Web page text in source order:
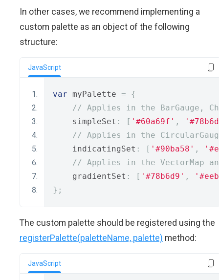
In other cases, we recommend implementing a
custom palette as an object of the following
structure:
JavaScript
var myPalette =
{
// Applies in the BarGauge,
    simpleSet
: [ '#60a69f' ,
// Applies in the
    indicatingSet
: [ '#90ba58' ,
// Applies in the VectorMap
    gradientSet
: [ '#78b6d9' ,
};
The custom palette should be registered using the
registerPalette(paletteName, palette) method:
JavaScript